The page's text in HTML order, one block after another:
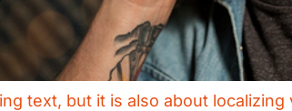
text, but it is also about